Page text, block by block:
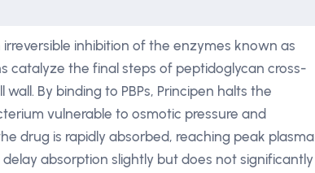
inhibition of the enzymes known as
catalyze the final steps of peptidoglycan cross-
By binding to PBPs, Principen halts the
vulnerable to osmotic pressure and
drug is rapidly absorbed, reaching peak plasma
absorption slightly but does not significantly